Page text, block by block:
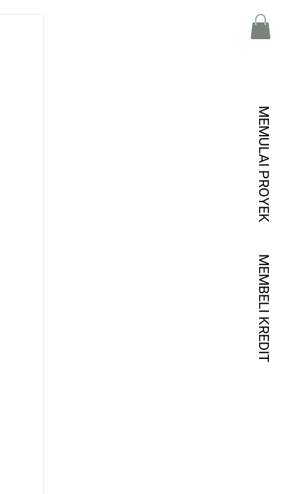
MEMULAI PROYEK
MEMBELI KREDIT